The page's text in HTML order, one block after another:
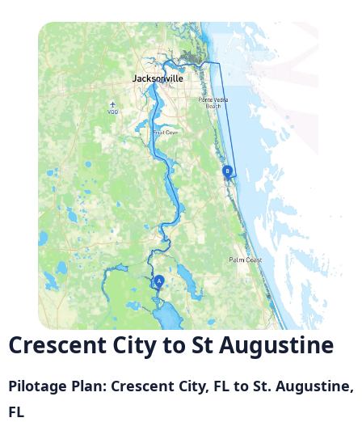
Crescent City to St Augustine
Pilotage Plan: Crescent City, FL to St. Augustine,
FL